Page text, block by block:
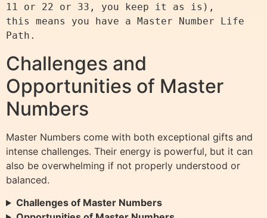
11 or 22 or 33, you keep it as is),
this means you have a Master Number Life
Challenges and
Opportunities of Master
Numbers
Master Numbers come with both exceptional gifts and
intense challenges. Their energy is powerful, but it can
also be overwhelming if not properly understood or
balanced.
Challenges of Master Numbers